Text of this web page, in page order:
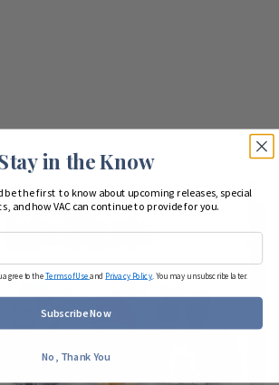
in the Know
the first to know about upcoming releases, special
and how VAC can continue to provide for you.
agree to theTerms of Useand Privacy Policy . You may unsubscribe later.
Subscribe Now
No, Thank You